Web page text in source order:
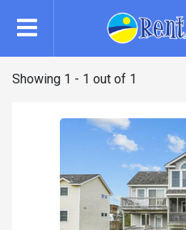
Showing 1 - 1 out of 1